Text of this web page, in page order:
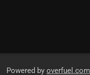
Powered by overfuel.com